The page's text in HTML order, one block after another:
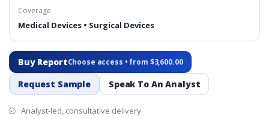
Coverage
Medical Devices • Surgical Devices
Buy ReportChoose access • from $3,600.00
Request Sample Speak To An Analyst
Analyst-led, consultative delivery